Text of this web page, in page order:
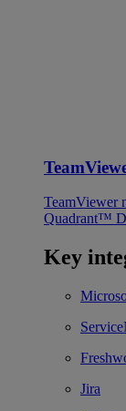
TeamViewer
Quadrant™
Key
Jira